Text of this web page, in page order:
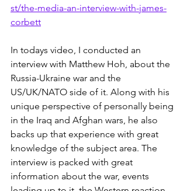
st/the-media-an-interview-with-james-
corbett
In todays video, I conducted an
interview with Matthew Hoh, about the
Russia-Ukraine war and the
US/UK/NATO side of it. Along with his
unique perspective of personally being
in the Iraq and Afghan wars, he also
backs up that experience with great
knowledge of the subject area. The
interview is packed with great
information about the war, events